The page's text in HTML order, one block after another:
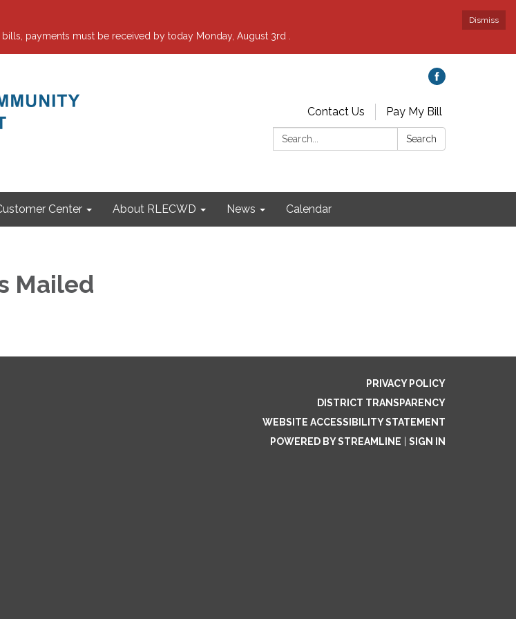
Dismiss
payments must be received by today Monday, August 3rd .
Contact Us
Pay My Bill
Search:
Search
Center About RLECWD News Calendar
Mailed
PRIVACY POLICY
DISTRICT TRANSPARENCY
WEBSITE ACCESSIBILITY STATEMENT
POWERED BY STREAMLINE
SIGN IN